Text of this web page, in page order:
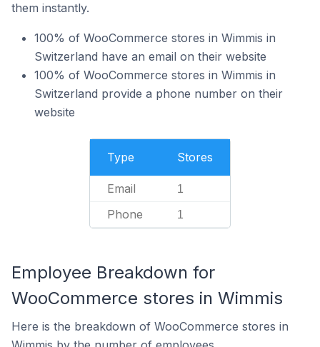
them instantly.
100% of WooCommerce stores in Wimmis in
Switzerland have an email on their website
100% of WooCommerce stores in Wimmis in
Switzerland provide a phone number on their
website
Type Stores
Email 1
Phone 1
Employee Breakdown for
WooCommerce stores in Wimmis
Here is the breakdown of WooCommerce stores in